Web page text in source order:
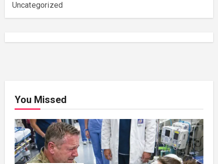
Uncategorized
You Missed